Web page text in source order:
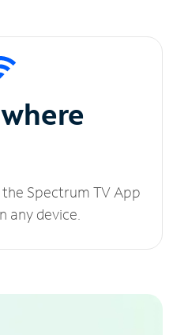
Spectrum TV App
any device.